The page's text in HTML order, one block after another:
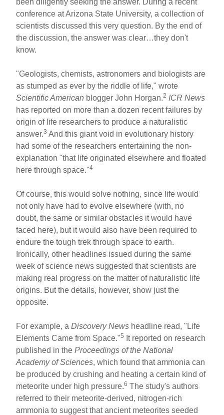
conference at Arizona State University, a collection of
scientists discussed this very question. By the end of
the discussion, the answer was clear…they don't
know.
"Geologists, chemists, astronomers and biologists are
as stumped as ever by the riddle of life," wrote
Scientific American blogger John Horgan.2 ICR News
has reported on more than a dozen recent failures by
origin of life researchers to produce a naturalistic
answer.3 And this giant void in evolutionary history
had some of the researchers entertaining the non-
explanation "that life originated elsewhere and floated
here through space."4
Of course, this would solve nothing, since life would
not only have had to evolve elsewhere (with, no
doubt, the same or similar obstacles it would have
faced here), but it would also have been required to
endure the tough trek through space to earth.
Ironically, other headlines issued during the same
week of science news suggested that scientists are
making real progress on the matter of naturalistic life
origins. But the details, however, show just the
opposite.
For example, aDiscovery News headline read, "Life
Elements Came from Space."5
It reported on research
published in theProceedings of the National
Academy of Sciences, which found that ammonia can
be produced by crushing and heating a certain kind of
meteorite under high pressure.6 The study's authors
referred to their meteorite-derived, nitrogen-rich
ammonia to suggest that ancient meteorites seeded